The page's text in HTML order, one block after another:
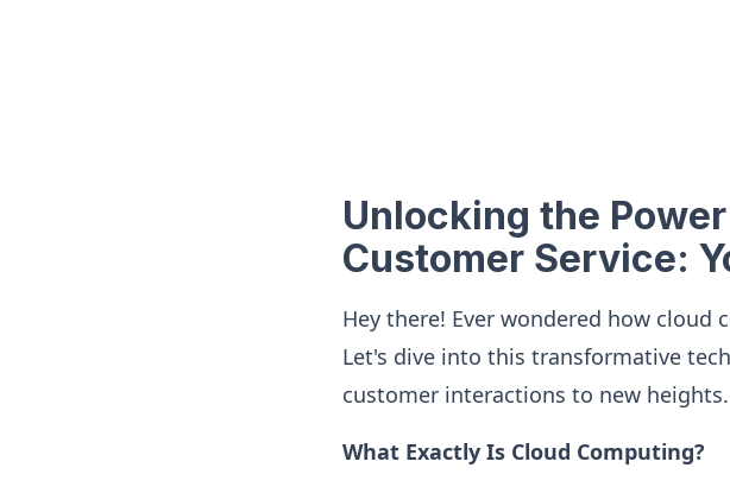
Unlocking the
Customer Service:
Hey there! Ever wondered how
Let's dive into this transformative
customer interactions to new heights.
What Exactly Is Cloud Computing?